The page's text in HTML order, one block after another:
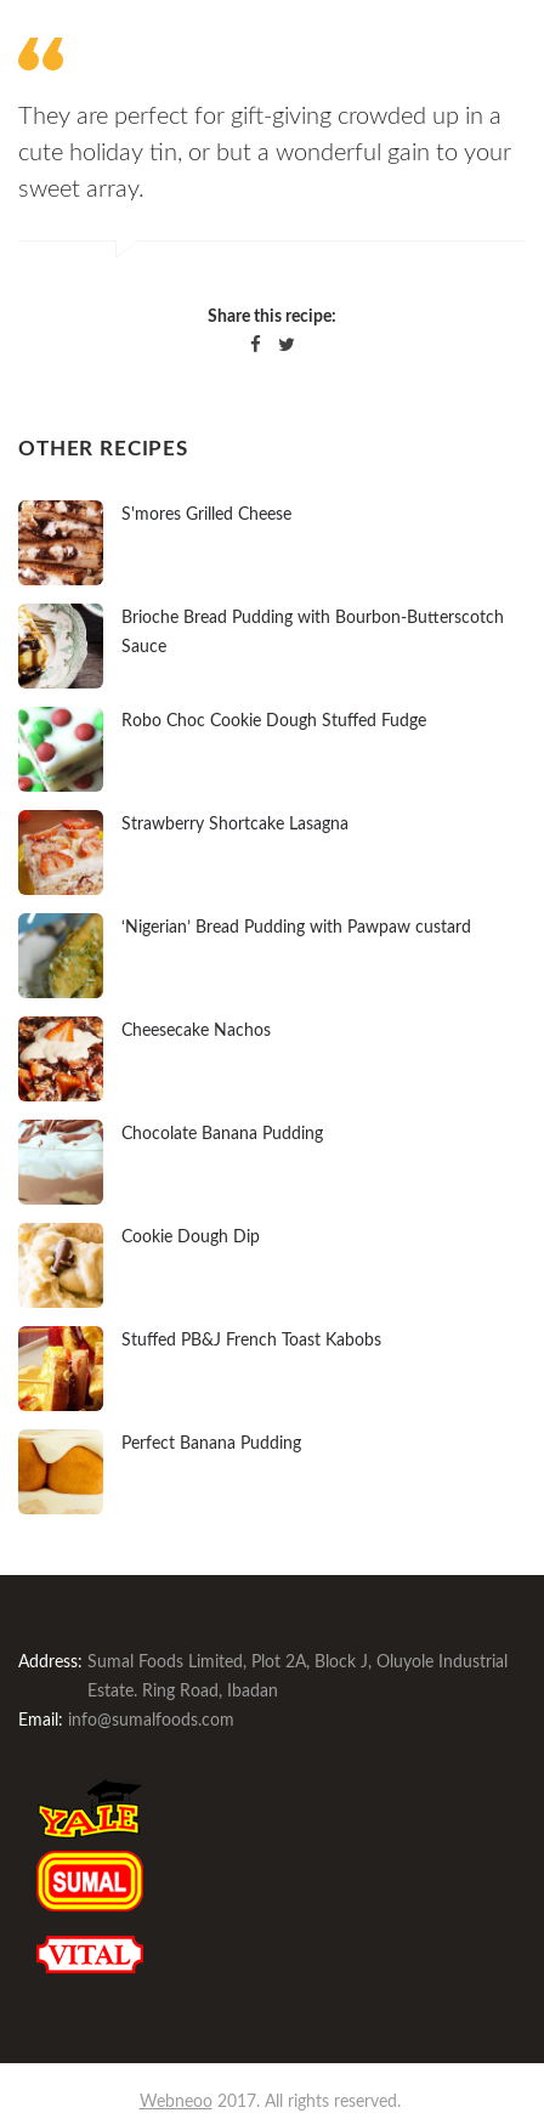
They are perfect for gift-giving crowded up in a
cute holiday tin, or but a wonderful gain to your
sweet array.
Share this recipe:
OTHER RECIPES
S'mores Grilled Cheese
Brioche Bread Pudding with Bourbon-Butterscotch
Sauce
Robo Choc Cookie Dough Stuffed Fudge
Strawberry Shortcake Lasagna
‘Nigerian’ Bread Pudding with Pawpaw custard
Cheesecake Nachos
Chocolate Banana Pudding
Cookie Dough Dip
Stuffed PB&J French Toast Kabobs
Perfect Banana Pudding
Address: Sumal Foods Limited, Plot 2A, Block J, Oluyole Industrial
Estate. Ring Road, Ibadan
Email: info@sumalfoods.com
Webneoo2017. All rights reserved.